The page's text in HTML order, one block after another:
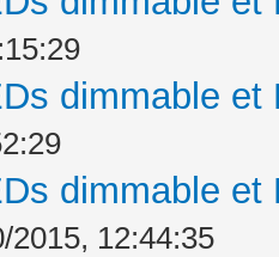
dimmable
dimmable
2015, 12:44:35